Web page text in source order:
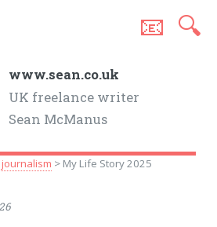
www.sean.co.uk
UK freelance writer
Sean McManus
📧 🔍
> My Life Story 2025